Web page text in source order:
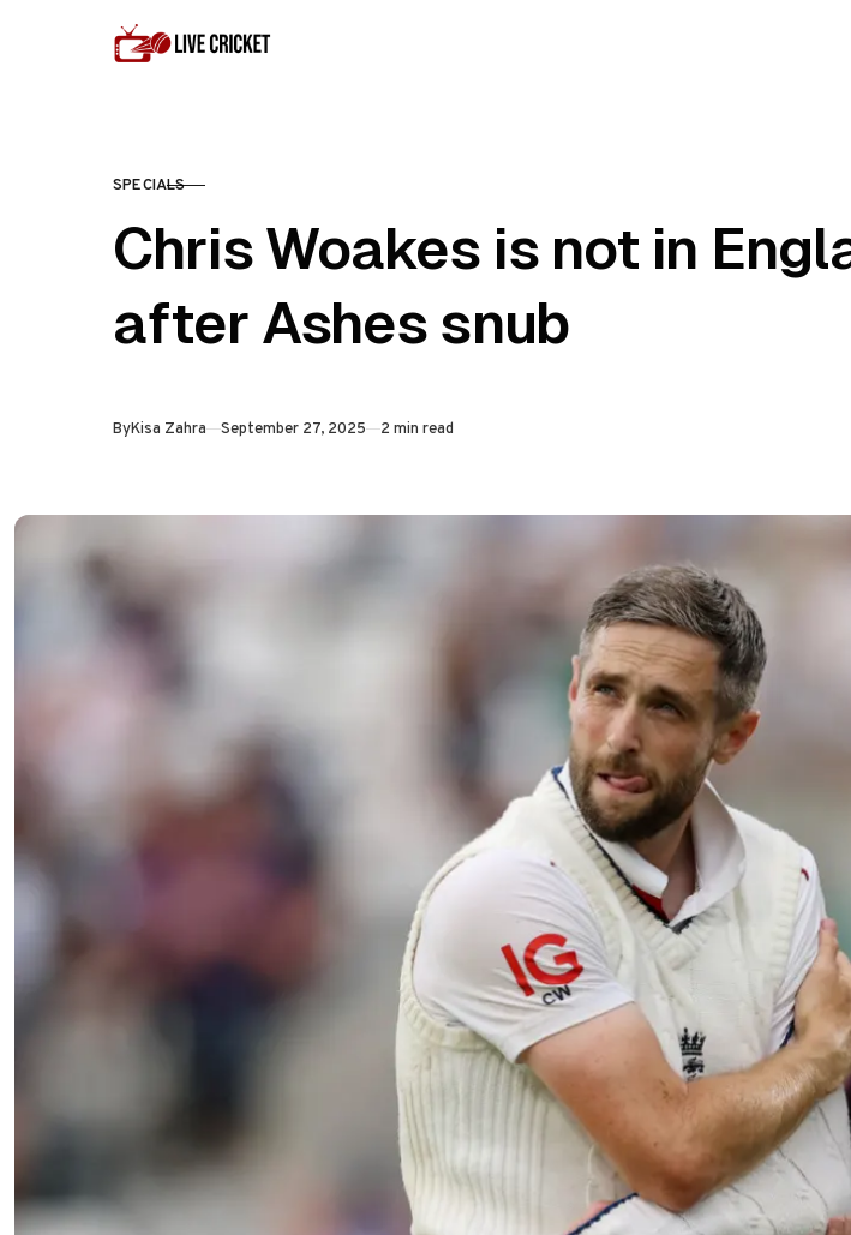
CATEGORY
SPECIALS
Chris Woakes is not in
after Ashes snub
ByKisa Zahra Published
September 27, 2025 2 min read